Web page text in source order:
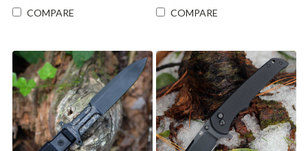
COMPARE COMPARE